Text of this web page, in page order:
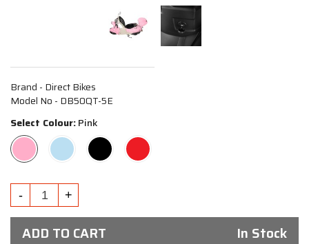
Brand - Direct Bikes
Model No - DB50QT-5E
Select Colour:Pink
ADD TO CART In Stock